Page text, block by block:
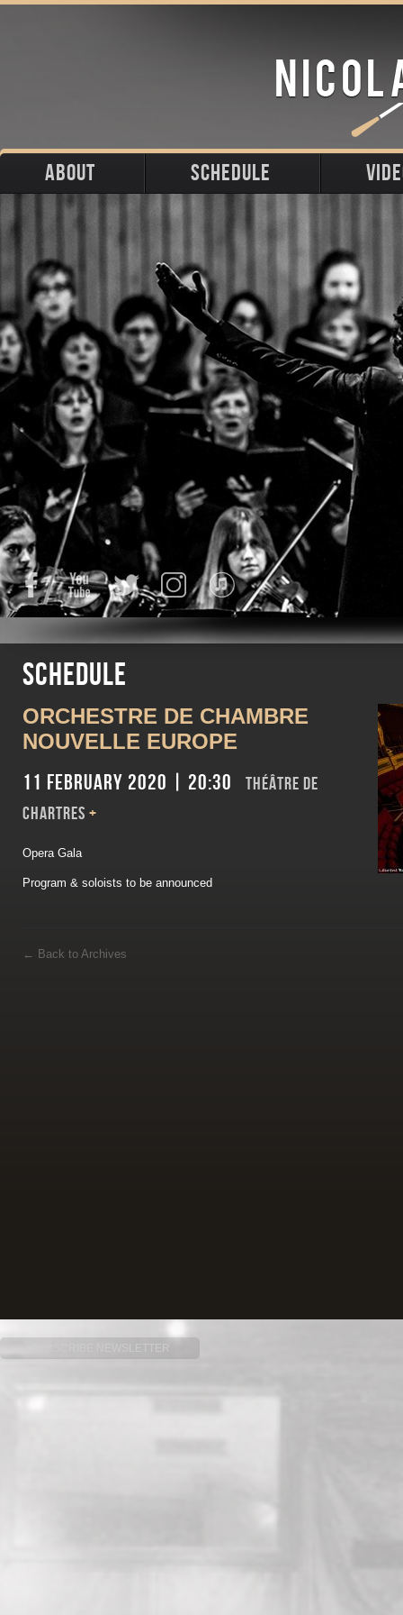
ABOUT
Photos
Stage
Downloads
Press
SCHEDULE
FacebookYouTube Twitter InstagramiTunes
Schedule
ORCHESTRE DE CHAMBRE
NOUVELLE EUROPE
11 February 2020 | 20:30
THÉÂTRE DE
CHARTRES +
Opera Gala
Program & soloists to be announced
← Back to Archives